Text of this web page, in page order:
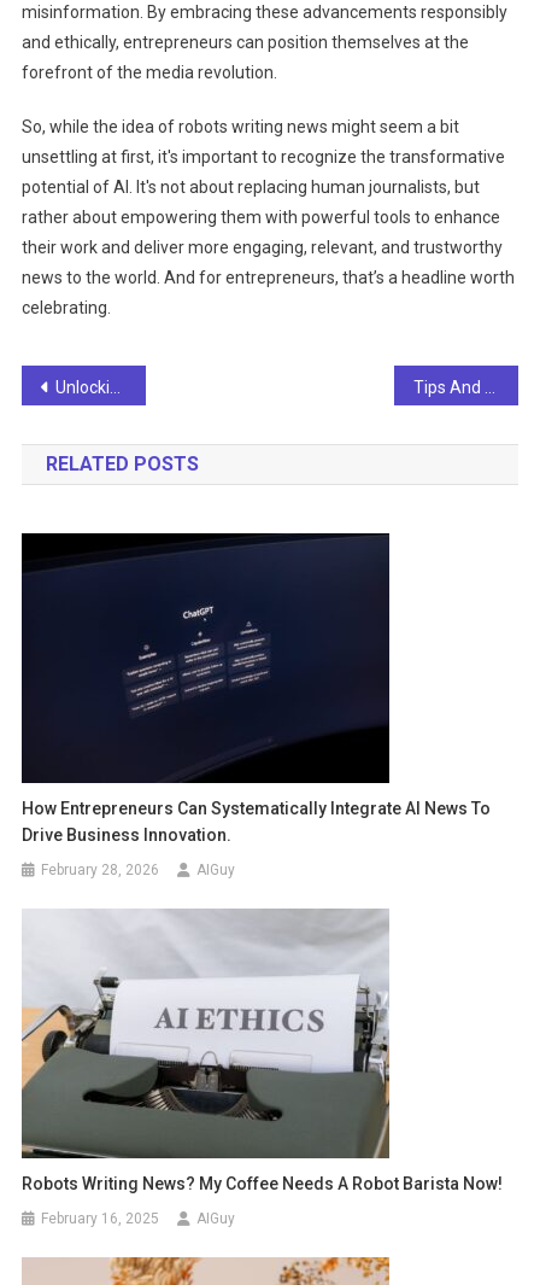
misinformation. By embracing these advancements responsibly
and ethically, entrepreneurs can position themselves at the
forefront of the media revolution.
So, while the idea of robots writing news might seem a bit
unsettling at first, it's important to recognize the transformative
potential of AI. It's not about replacing human journalists, but
rather about empowering them with powerful tools to enhance
their work and deliver more engaging, relevant, and trustworthy
news to the world. And for entrepreneurs, that’s a headline worth
celebrating.
Post
navigation
Unlocking The Future: Your Guide To Staying Ahead With AI News
RELATED POSTS
How Entrepreneurs Can Systematically Integrate AI News To
Drive Business Innovation.
February 28, 2026 AIGuy
Robots Writing News? My Coffee Needs A Robot Barista Now!
February 16, 2025 AIGuy